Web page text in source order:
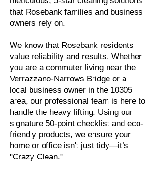
that Rosebank families and business
owners rely on.
We know that Rosebank residents
value reliability and results. Whether
you are a commuter living near the
Verrazzano-Narrows Bridge or a
local business owner in the 10305
area, our professional team is here to
handle the heavy lifting. Using our
signature 50-point checklist and eco-
friendly products, we ensure your
home or office isn't just tidy—it’s
"Crazy Clean."